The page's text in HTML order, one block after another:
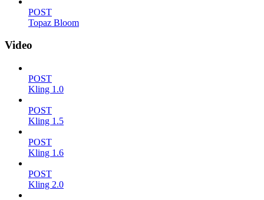
POST
Topaz Bloom
Video
POST
Kling 1.0
POST
Kling 1.5
POST
Kling 1.6
POST
Kling 2.0